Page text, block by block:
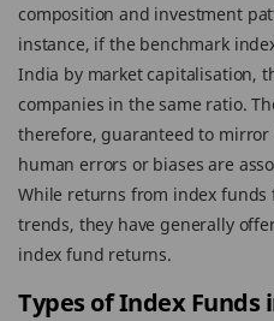
composition and investment
instance, if the benchmark
India by market capitalisation,
companies in the same ratio.
therefore, guaranteed to
human errors or biases are
While returns from index
trends, they have generally
index fund returns.
Types of Index Funds